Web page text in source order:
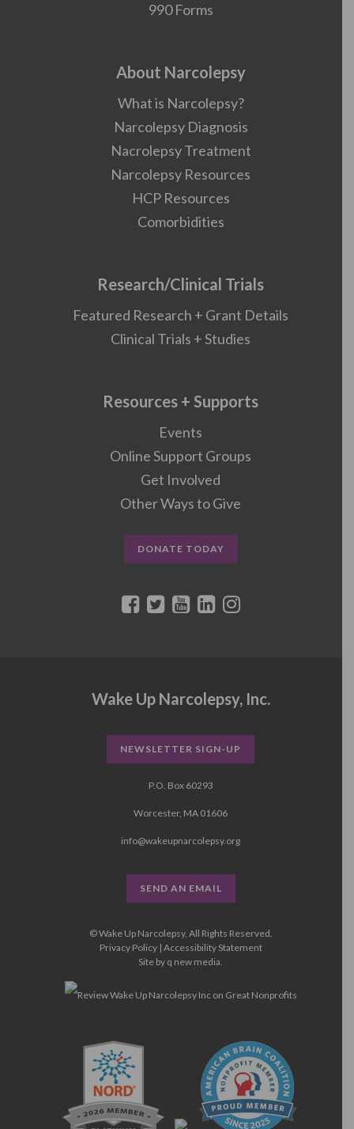
990 Forms
About Narcolepsy
What is Narcolepsy?
Narcolepsy Diagnosis
Nacrolepsy Treatment
Narcolepsy Resources
HCP Resources
Comorbidities
Research/Clinical Trials
Featured Research + Grant Details
Clinical Trials + Studies
Resources + Supports
Events
Online Support Groups
Get Involved
Other Ways to Give
DONATE TODAY
Wake Up Narcolepsy, Inc.
NEWSLETTER SIGN-UP
P.O. Box 60293
Worcester, MA 01606
info@wakeupnarcolepsy.org
SEND AN EMAIL
© Wake Up Narcolepsy, All Rights Reserved.
Privacy Policy| Accessibility Statement
Site by q new media.